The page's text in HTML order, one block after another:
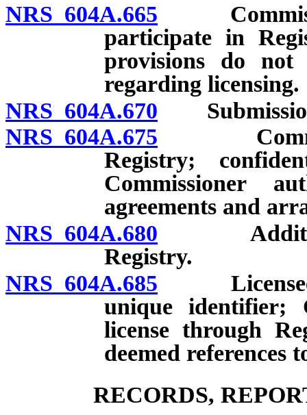
NRS 604A.665
participate in
provisions do not
regarding licensing.
NRS 604A.670 Submission
NRS 604A.675
Registry;
Commissioner
agreements and
NRS 604A.680 Additional
Registry.
NRS 604A.685 Licensee
unique identifier;
license through
deemed references
RECORDS,